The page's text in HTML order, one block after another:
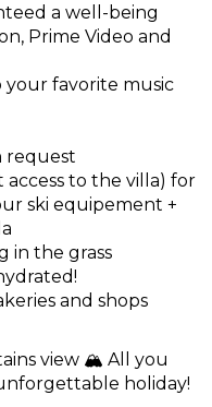
a well-being
Prime Video and
favorite music
request
to the villa) for
ski equipement +
in the grass
and shops
view 🏔️ All you
holiday!